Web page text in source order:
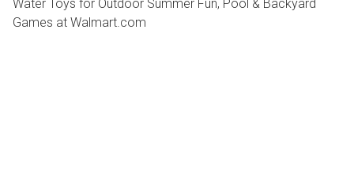
Water Toys for Outdoor Summer Fun, Pool & Backyard
Games at Walmart.com